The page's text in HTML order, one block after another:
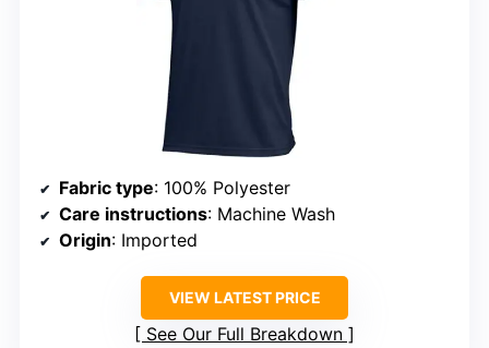
Fabric type: 100% Polyester
Care instructions: Machine Wash
Origin: Imported
VIEW LATEST PRICE
See Our Full Breakdown